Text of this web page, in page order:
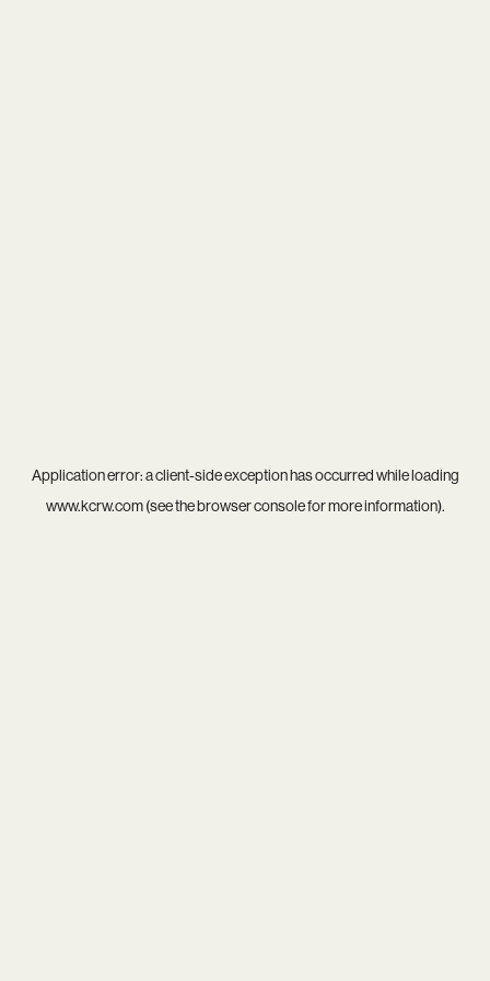
Application error: aclient-side exception has occurred while loading
www.kcrw.com(see thebrowser consolefor more information).